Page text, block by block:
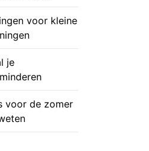
voor kleine
je
voor de zomer